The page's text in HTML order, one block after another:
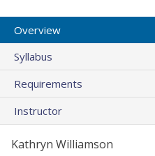
Overview
Syllabus
Requirements
Instructor
Kathryn Williamson